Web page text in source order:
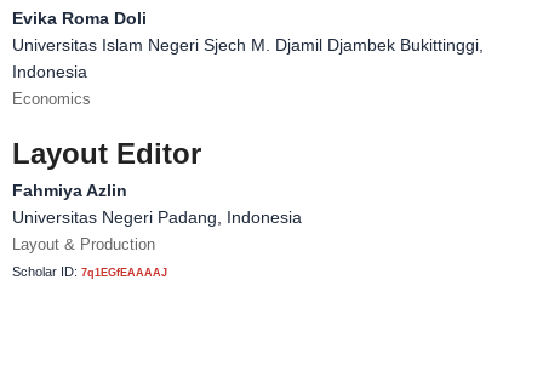
Evika Roma Doli
Universitas Islam Negeri Sjech M. Djamil Djambek Bukittinggi,
Indonesia
Economics
Layout Editor
Fahmiya Azlin
Universitas Negeri Padang, Indonesia
Layout & Production
Scholar ID: 7q1EGfEAAAAJ